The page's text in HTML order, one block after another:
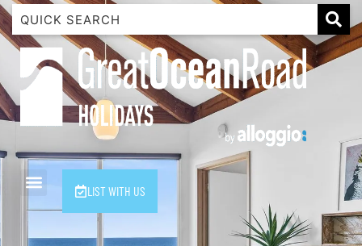
LIST WITH US
1 Luana
1@ Fifty Nine
11 Eleventh
120 Biddles
122 Biddles
2 Russell